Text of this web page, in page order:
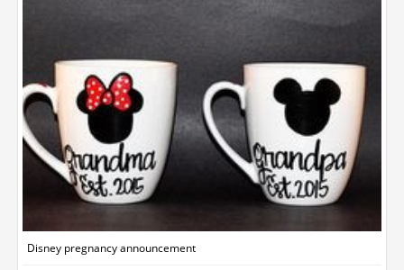
Disney pregnancy announcement